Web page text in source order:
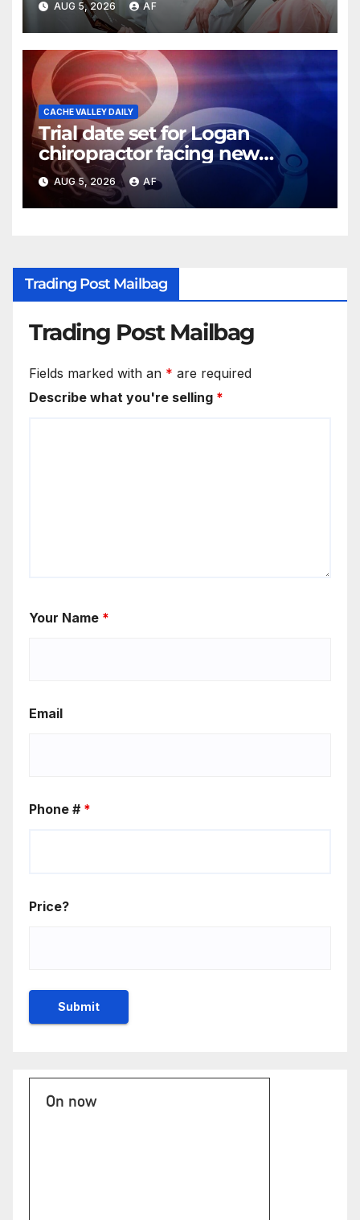
AUG 5, 2026 AF
CACHE VALLEY DAILY
Trial date set for Logan
chiropractor facing new
charges of sexually abusing
teen girl
AUG 5, 2026 AF
Trading Post Mailbag
Trading Post Mailbag
Fields marked with an * are required
Describe what you're selling *
Your Name *
Email
Phone # *
Price?
On now